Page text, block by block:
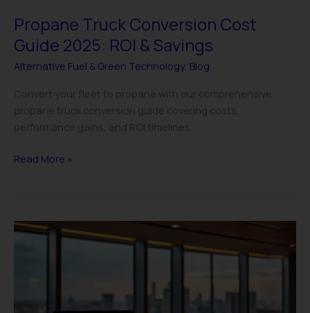
Propane Truck Conversion Cost
Guide 2025: ROI & Savings
Alternative Fuel & Green Technology, Blog
Convert your fleet to propane with our comprehensive
propane truck conversion guide covering costs,
performance gains, and ROI timelines.
Read More »
Alternative